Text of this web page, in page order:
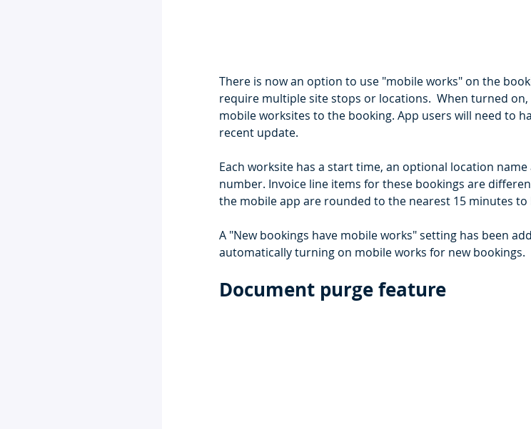
There is now an option to use "mobile works" on the
require multiple site stops or locations.  When turned
mobile worksites to the booking. App users will need to
recent update.
Each worksite has a start time, an optional location
number. Invoice line items for these bookings are
the mobile app are rounded to the nearest 15 minutes to
A "New bookings have mobile works" setting has been
automatically turning on mobile works for new bookings.
Document purge feature